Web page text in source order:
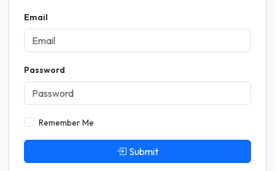
Email
Password
Remember Me
Submit